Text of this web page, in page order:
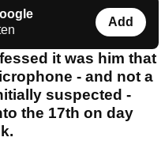
Add
it was him that
- and not a
suspected -
the 17th on day